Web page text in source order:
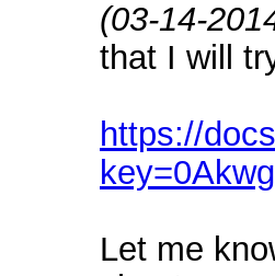
(03-14-
that I will
https://
Let me